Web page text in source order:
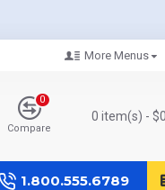
More Menus
Compare
0
0 item(s) -
1.800.555.6789